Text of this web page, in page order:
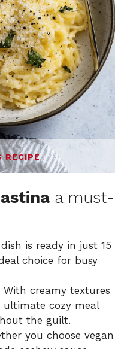
RECIPE
a must-
is ready in just 15
choice for busy
With creamy textures
ultimate cozy meal
the guilt.
you choose vegan